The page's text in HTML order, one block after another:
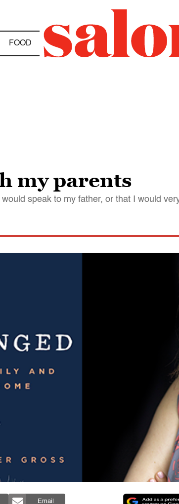
FOOD
my parents
speak to my father, or that I would
Email